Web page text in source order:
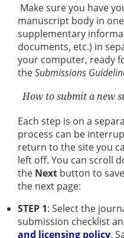
Make sure you have
manuscript body in
supplementary
documents, etc.) in
your computer, ready
theSubmissions
How to submit a new
Each step is on a
process can be
return to the site you
left off. You can scroll
the Next button to
the next page:
STEP 1: Select the
submission checklist
and licensing policy.